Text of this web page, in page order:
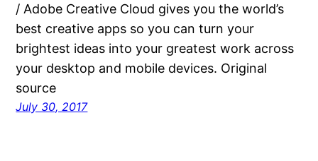
/ Adobe Creative Cloud gives you the world’s
best creative apps so you can turn your
brightest ideas into your greatest work across
your desktop and mobile devices. Original
source
July 30, 2017